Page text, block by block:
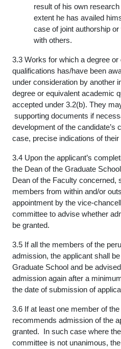
result of his own
extent he has availed
case of joint authorship
with others.
3.3 Works for which a degree
qualifications has/have been
under consideration by another
degree or equivalent academic
accepted under 3.2(b). They
supporting documents if
development of the candidate’s
case, precise indications of
3.4 Upon the applicant’s
the Dean of the Graduate
Dean of the Faculty concerned,
members from within and/or
appointment by the vice-
committee to advise whether
be granted.
3.5 If all the members of the
admission, the applicant shall
Graduate School and be
admission again after a
the date of submission of
3.6 If at least one member of
recommends admission of the
granted. In such case where
committee is not unanimous,